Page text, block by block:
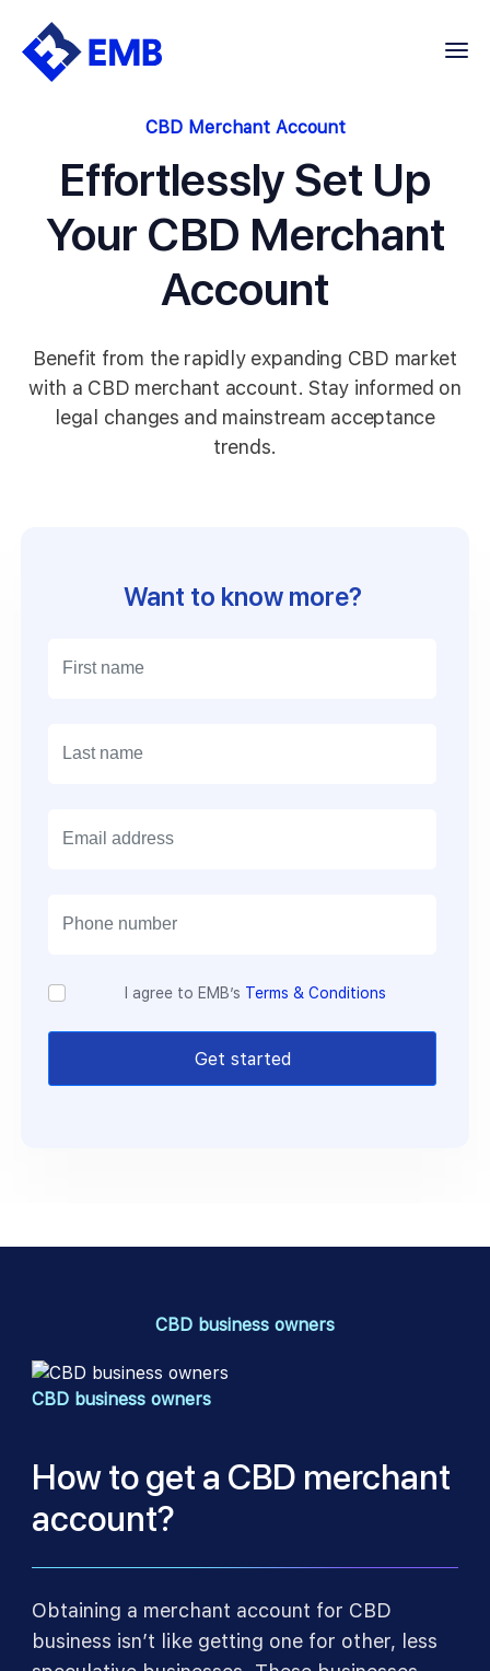
Skip
CBD Merchant Account
Effortlessly Set Up
Your CBD Merchant
Account
Benefit from the rapidly expanding CBD market
with a CBD merchant account. Stay informed on
legal changes and mainstream acceptance
trends.
Want to know more?
I agree to EMB’s Terms & Conditions
Get started
CBD business owners
CBD business owners
How to get a CBD merchant
account?
Obtaining a merchant account for CBD
business isn’t like getting one for other, less